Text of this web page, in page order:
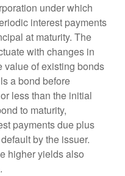
under which
interest payments
at maturity. The
with changes in
value of existing bonds
a bond before
less than the initial
to maturity,
payments due plus
by the issuer.
higher yields also